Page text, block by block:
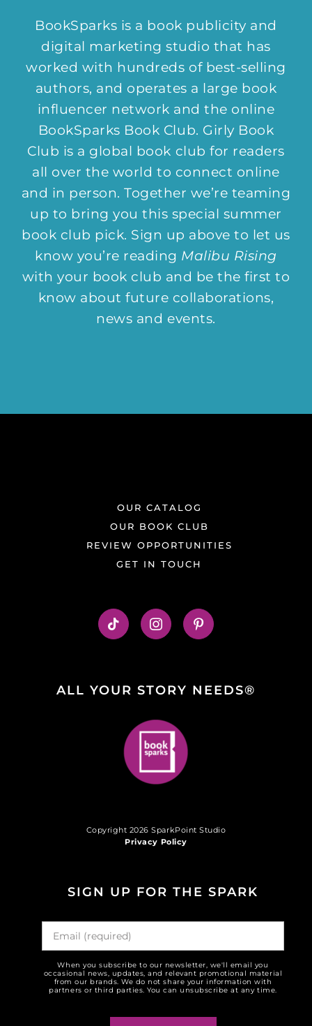
BookSparks is a book publicity and
digital marketing studio that has
worked with hundreds of best-selling
authors, and operates a large book
influencer network and the online
BookSparks Book Club. Girly Book
Club is a global book club for readers
all over the world to connect online
and in person. Together we’re teaming
up to bring you this special summer
book club pick. Sign up above to let us
know you’re reading Malibu Rising
with your book club and be the first to
know about future collaborations,
news and events.
OUR CATALOG
OUR BOOK CLUB
REVIEW OPPORTUNITIES
GET IN TOUCH
ALL YOUR STORY NEEDS®
Copyright 2026 SparkPoint Studio
Privacy Policy
SIGN UP FOR THE SPARK
When you subscribe to our newsletter, we'll email you
occasional news, updates, and relevant promotional material
from our brands. We do not share your information with
partners or third parties. You can unsubscribe at any time.